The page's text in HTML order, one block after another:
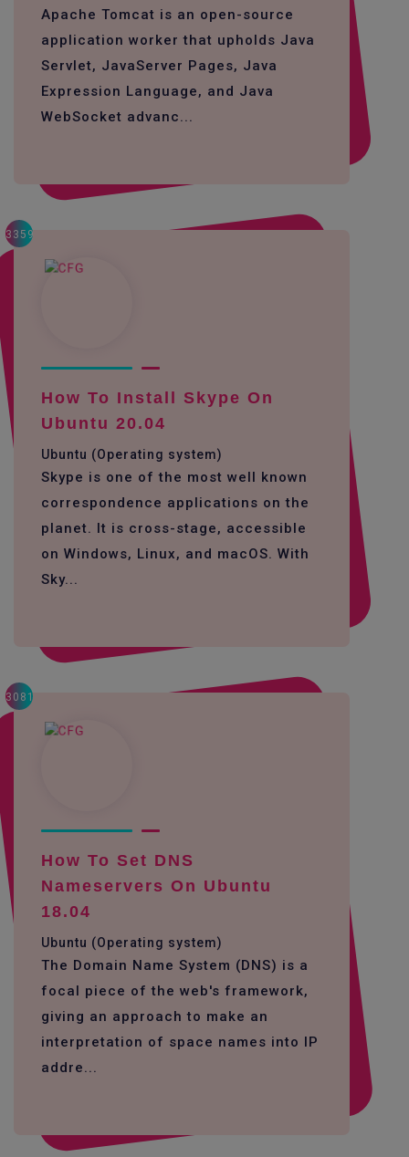
Apache Tomcat is an open-source
application worker that upholds Java
Servlet, JavaServer Pages, Java
Expression Language, and Java
WebSocket advanc...
3359
How To Install Skype On
Ubuntu 20.04
Ubuntu (Operating system)
Skype is one of the most well known
correspondence applications on the
planet. It is cross-stage, accessible
on Windows, Linux, and macOS. With
Sky...
3081
How To Set DNS
Nameservers On Ubuntu
18.04
Ubuntu (Operating system)
The Domain Name System (DNS) is a
focal piece of the web's framework,
giving an approach to make an
interpretation of space names into IP
addre...